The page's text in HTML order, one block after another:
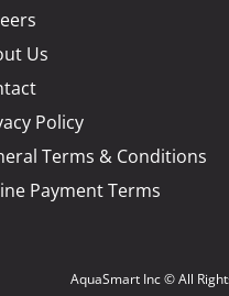
Us
Policy
Terms & Conditions
Payment Terms
AquaSmart Inc © All